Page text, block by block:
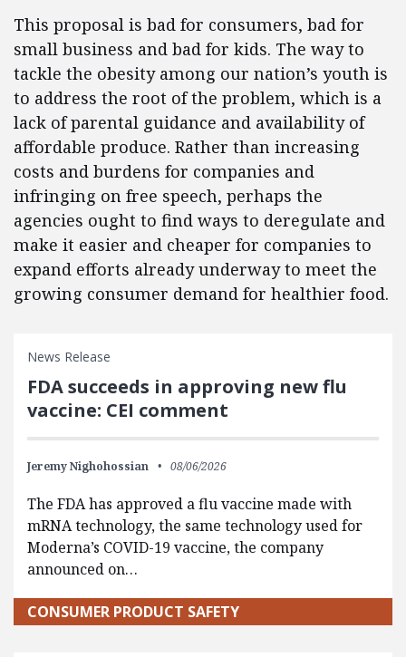
This proposal is bad for consumers, bad for
small business and bad for kids. The way to
tackle the obesity among our nation’s youth is
to address the root of the problem, which is a
lack of parental guidance and availability of
affordable produce. Rather than increasing
costs and burdens for companies and
infringing on free speech, perhaps the
agencies ought to find ways to deregulate and
make it easier and cheaper for companies to
expand efforts already underway to meet the
growing consumer demand for healthier food.
News Release
FDA succeeds in approving new flu
vaccine: CEI comment
Jeremy Nighohossian 08/06/2026
The FDA has approved a flu vaccine made with
mRNA technology, the same technology used for
Moderna’s COVID-19 vaccine, the company
announced on…
CONSUMER PRODUCT SAFETY